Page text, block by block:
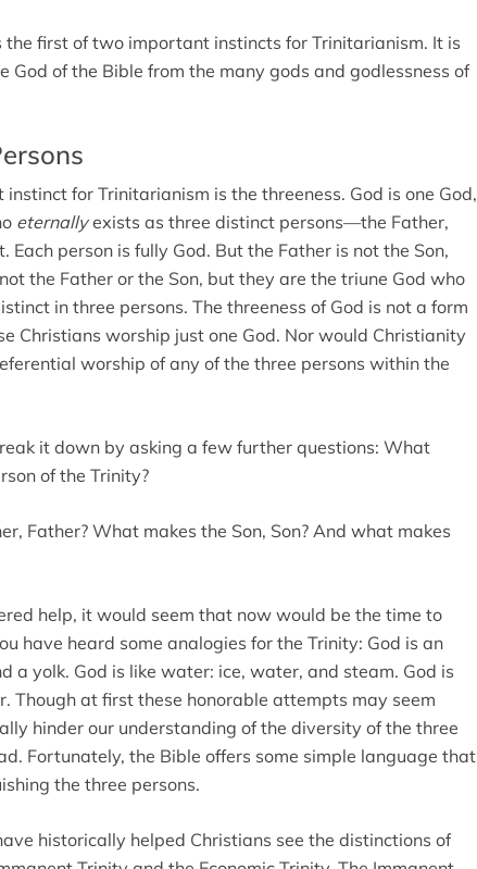
the first of two important instincts for Trinitarianism. It is
God of the Bible from the many gods and godlessness of
for Trinitarianism is the threeness. God is one God,
eternallyexists as three distinct persons—the Father,
Each person is fully God. But the Father is not the Son,
the Father or the Son, but they are the triune God who
in three persons. The threeness of God is not a form
Christians worship just one God. Nor would Christianity
worship of any of the three persons within the
it down by asking a few further questions: What
of the Trinity?
Father? What makes the Son, Son? And what makes
help, it would seem that now would be the time to
have heard some analogies for the Trinity: God is an
a yolk. God is like water: ice, water, and steam. God is
Though at first these honorable attempts may seem
hinder our understanding of the diversity of the three
Fortunately, the Bible offers some simple language that
the three persons.
historically helped Christians see the distinctions of